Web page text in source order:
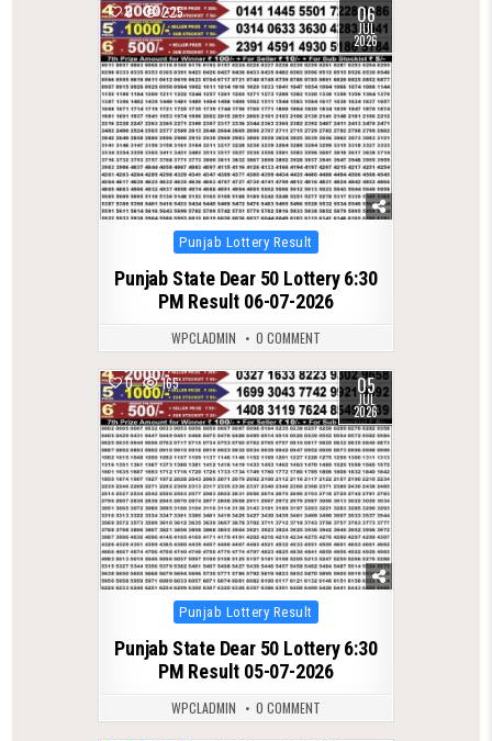
0 225 06
JUL
2026
Posted
in
Punjab Lottery Result
Punjab State Dear 50 Lottery 6:30
PM Result 06-07-2026
WPCLADMIN 0 COMMENT
0 165 05
JUL
2026
Posted
in
Punjab Lottery Result
Punjab State Dear 50 Lottery 6:30
PM Result 05-07-2026
WPCLADMIN 0 COMMENT